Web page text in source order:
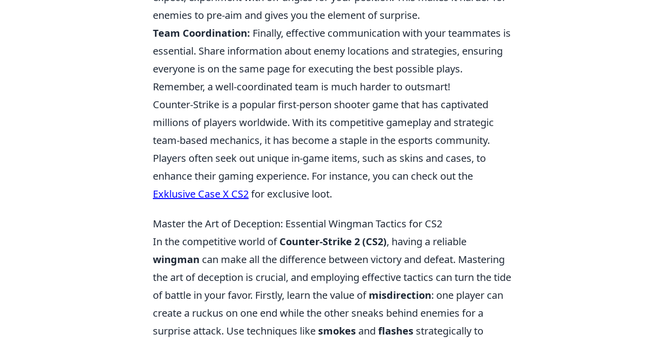
enemies to pre-aim and gives you the element of surprise.
Team Coordination: Finally, effective communication with your teammates is
essential. Share information about enemy locations and strategies, ensuring
everyone is on the same page for executing the best possible plays.
Remember, a well-coordinated team is much harder to outsmart!
Counter-Strike is a popular first-person shooter game that has captivated
millions of players worldwide. With its competitive gameplay and strategic
team-based mechanics, it has become a staple in the esports community.
Players often seek out unique in-game items, such as skins and cases, to
enhance their gaming experience. For instance, you can check out the
Exklusive Case X CS2for exclusive loot.
Master the Art of Deception: Essential Wingman Tactics for CS2
In the competitive world ofCounter-Strike 2 (CS2), having a reliable
wingman can make all the difference between victory and defeat. Mastering
the art of deception is crucial, and employing effective tactics can turn the tide
of battle in your favor. Firstly, learn the value ofmisdirection: one player can
create a ruckus on one end while the other sneaks behind enemies for a
surprise attack. Use techniques like smokes and flashes strategically to